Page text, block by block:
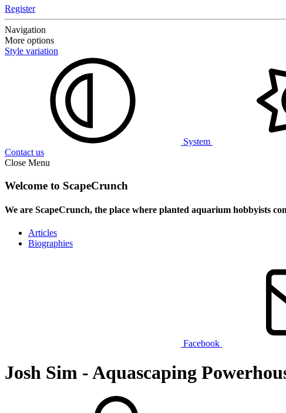
Register
Navigation
More options
Style variation
System
Contact us
Close Menu
Welcome to ScapeCrunch
We are ScapeCrunch, the place where planted aquarium hobbyists
Articles
Biographies
Facebook
Josh Sim - Aquascaping